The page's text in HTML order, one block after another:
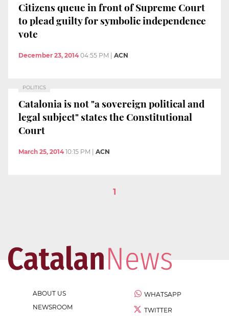
Citizens queue in front of Supreme Court
to plead guilty for symbolic independence
vote
December 23, 2014 04:55 PM ACN
POLITICS
Catalonia is not "a sovereign political and
legal subject" states the Constitutional
Court
March 25, 2014 10:15 PM ACN
1
ABOUT US
NEWSROOM
WHATSAPP
TWITTER